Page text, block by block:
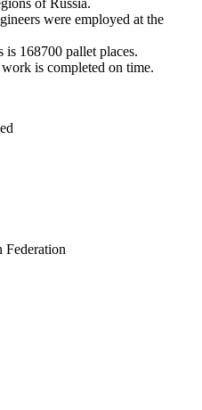
were employed at the
168700 pallet places.
is completed on time.
Federation